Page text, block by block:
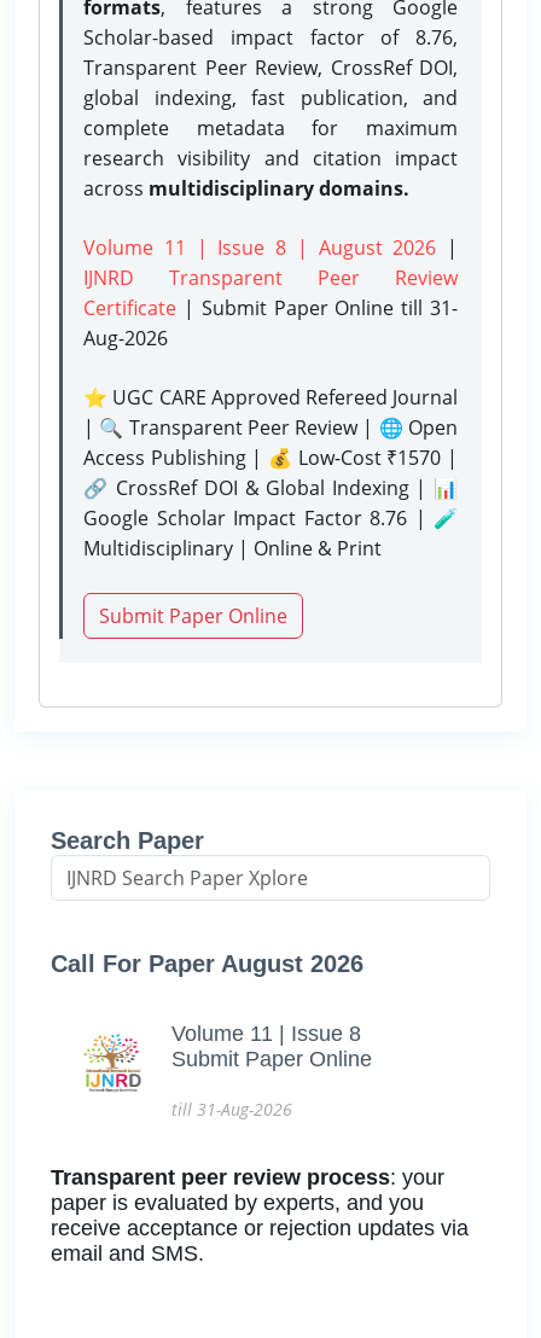
formats, features a strong Google
Scholar-based impact factor of 8.76,
Transparent Peer Review, CrossRef DOI,
global indexing, fast publication, and
complete metadata for maximum
research visibility and citation impact
across multidisciplinary domains.
Volume 11 | Issue 8 | August 2026 |
IJNRD Transparent Peer Review
Certificate | Submit Paper Onlinetill 31-
Aug-2026
⭐ UGC CARE Approved Refereed Journal
| 🔍 Transparent Peer Review | 🌐 Open
Access Publishing | 💰 Low-Cost ₹1570 |
🔗 CrossRef DOI & Global Indexing | 📊
Google Scholar Impact Factor 8.76 | 🧪
Multidisciplinary | Online & Print
Submit Paper Online
Search Paper
Call For Paper August 2026
Volume 11 | Issue 8
Submit Paper Online
till 31-Aug-2026
Transparent peer review process: your
paper is evaluated by experts, and you
receive acceptance or rejection updates via
email and SMS.